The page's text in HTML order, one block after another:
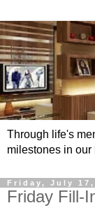
Through life's
milestones in
Friday, July 17,
Friday Fill-